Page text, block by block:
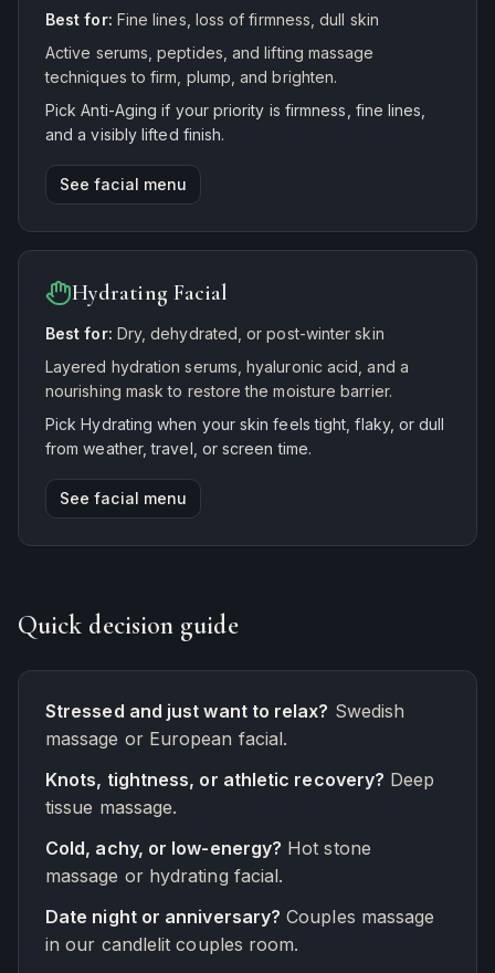
Best for: Fine lines, loss of firmness, dull skin
Active serums, peptides, and lifting massage
techniques to firm, plump, and brighten.
Pick Anti-Aging if your priority is firmness, fine lines,
and a visibly lifted finish.
See facial menu
Hydrating Facial
Best for: Dry, dehydrated, or post-winter skin
Layered hydration serums, hyaluronic acid, and a
nourishing mask to restore the moisture barrier.
Pick Hydrating when your skin feels tight, flaky, or dull
from weather, travel, or screen time.
See facial menu
Quick decision guide
Stressed and just want to relax? Swedish
massage or European facial.
Knots, tightness, or athletic recovery? Deep
tissue massage.
Cold, achy, or low-energy? Hot stone
massage or hydrating facial.
Date night or anniversary? Couples massage
in our candlelit couples room.